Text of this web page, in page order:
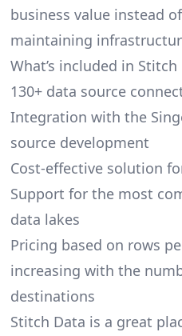
business value instead
maintaining
What’s included in Stitch
130+ data source
Integration with the
source development
Cost-effective solution
Support for the most
data lakes
Pricing based on rows
increasing with the
destinations
Stitch Data is a great